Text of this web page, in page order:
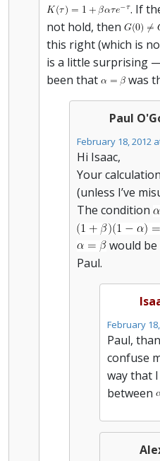
. If
not hold, then
this right (which is
is a little surprising
been that
was
Paul
February 18, 2012
Hi Isaac,
Your
(unless I’ve
The condition
would
Paul.
February
Paul,
confuse
way that
between